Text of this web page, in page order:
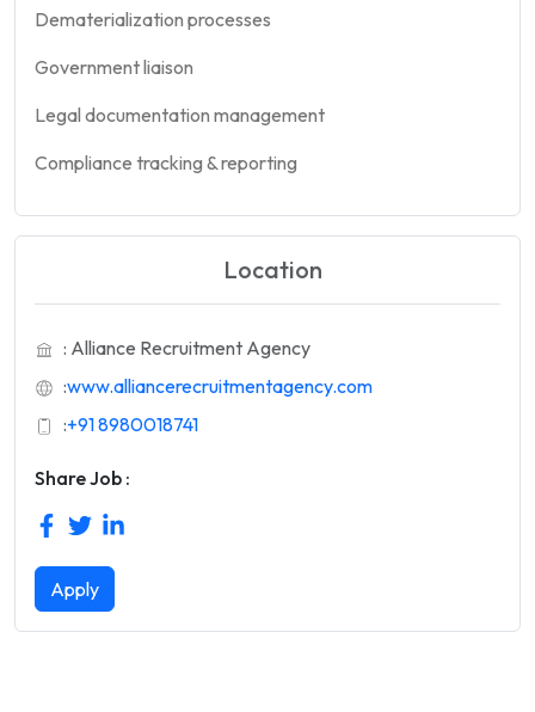
Dematerialization processes
Government liaison
Legal documentation management
Compliance tracking & reporting
Location
: Alliance Recruitment Agency
:www.alliancerecruitmentagency.com
:+91 8980018741
Share Job :
Apply